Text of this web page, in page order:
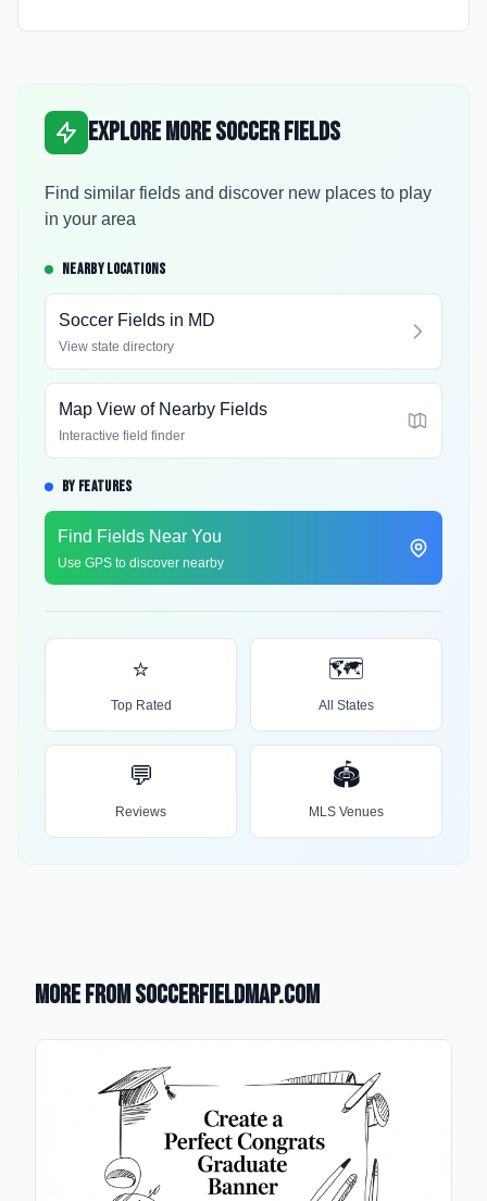
Explore More Soccer Fields
Find similar fields and discover new places to play
in your area
NEARBY LOCATIONS
Soccer Fields in MD
View state directory
Map View of Nearby Fields
Interactive field finder
BY FEATURES
Find Fields Near You
Use GPS to discover nearby
⭐
Top Rated
🗺️
All States
💬
Reviews
🏟️
MLS Venues
More from SoccerFieldMap.com